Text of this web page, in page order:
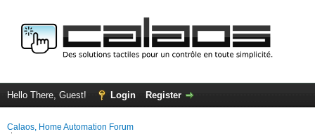
Hello There, Guest! Login Register
Calaos, Home Automation Forum